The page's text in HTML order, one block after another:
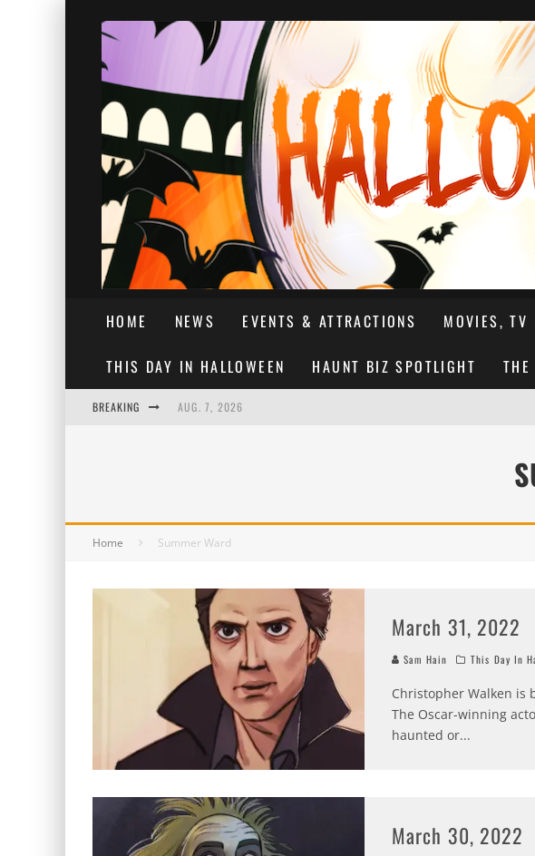
HOME NEWS EVENTS & ATTRACTIONS MOVIES, TV
THIS DAY IN HALLOWEEN HAUNT BIZ SPOTLIGHT
BREAKING AUG. 7, 2026
Home Summer Ward
March 31, 2022
Sam Hain This Day In
Christopher Walken is
The Oscar-winning
haunted or...
March 30, 2022